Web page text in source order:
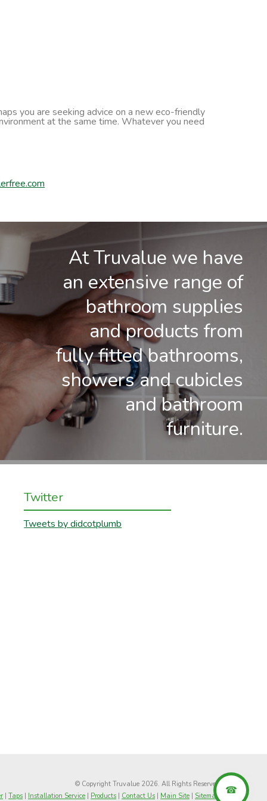
you are seeking advice on a new eco-friendly
at the same time. Whatever you need
At Truvalue we have
an extensive range of
bathroom supplies
and products from
fully fitted bathrooms,
showers and cubicles
and bathroom
furniture.
Twitter
Tweets by didcotplumb
© Copyright Truvalue 2026. All Rights Reserved
| Taps | Installation Service | Products | Contact Us | Main Site | Sitemap